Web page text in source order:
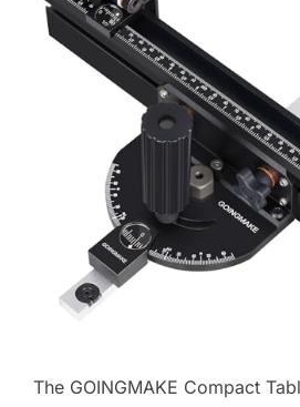
The GOINGMAKE Compact